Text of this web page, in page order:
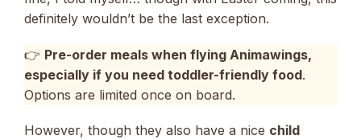
definitely wouldn’t be the last exception.
👉 Pre-order meals when flying Animawings,
especially if you need toddler-friendly food.
Options are limited once on board.
However, though they also have a nice child